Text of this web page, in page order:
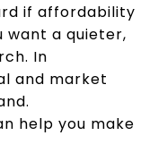
if affordability
want a quieter,
In
and market
help you make